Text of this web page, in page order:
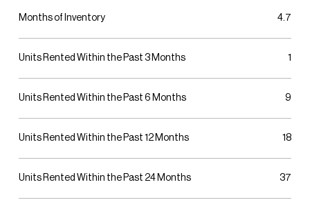
Months of Inventory 4.7
Units Rented Within the Past 3 Months 1
Units Rented Within the Past 6 Months 9
Units Rented Within the Past 12 Months 18
Units Rented Within the Past 24 Months 37